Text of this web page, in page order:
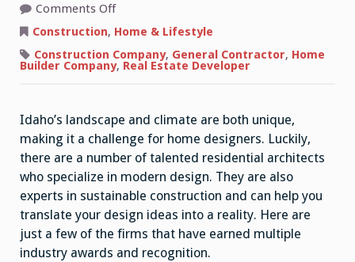
Comments Offon
and
Contractors
–
Modern
Idaho
Construction, Home & Lifestyle
Construction Company, General Contractor, Home
Builder Company, Real Estate Developer
Idaho’s landscape and climate are both unique,
making it a challenge for home designers. Luckily,
there are a number of talented residential architects
who specialize in modern design. They are also
experts in sustainable construction and can help you
translate your design ideas into a reality. Here are
just a few of the firms that have earned multiple
industry awards and recognition.